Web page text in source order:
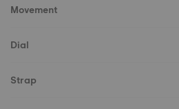
Movement
Dial
Strap